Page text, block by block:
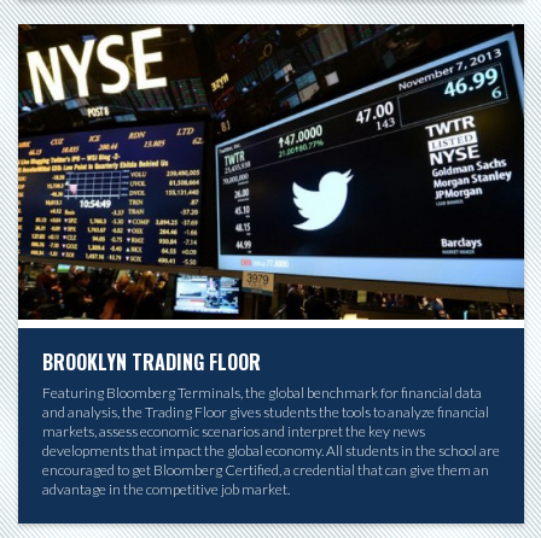
BROOKLYN TRADING FLOOR
Featuring Bloomberg Terminals, the global benchmark for financial data
and analysis, the Trading Floor gives students the tools to analyze financial
markets, assess economic scenarios and interpret the key news
developments that impact the global economy. All students in the school are
encouraged to get Bloomberg Certified, a credential that can give them an
advantage in the competitive job market.